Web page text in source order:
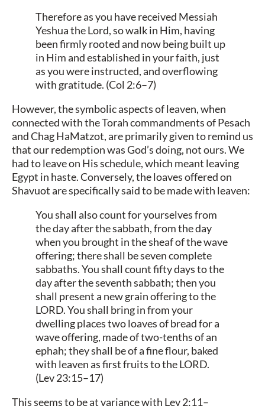
Therefore as you have received Messiah
Yeshua the Lord, so walk in Him, having
been firmly rooted and now being built up
in Him and established in your faith, just
as you were instructed, and overflowing
with gratitude. (Col 2:6–7)
However, the symbolic aspects of leaven, when
connected with the Torah commandments of Pesach
and Chag HaMatzot, are primarily given to remind us
that our redemption was God’s doing, not ours. We
had to leave on His schedule, which meant leaving
Egypt in haste. Conversely, the loaves offered on
Shavuot are specifically said to be made with leaven:
You shall also count for yourselves from
the day after the sabbath, from the day
when you brought in the sheaf of the wave
offering; there shall be seven complete
sabbaths. You shall count fifty days to the
day after the seventh sabbath; then you
shall present a new grain offering to the
LORD. You shall bring in from your
dwelling places two loaves of bread for a
wave offering, made of two-tenths of an
ephah; they shall be of a fine flour, baked
with leaven as first fruits to the LORD.
(Lev 23:15–17)
This seems to be at variance with Lev 2:11–